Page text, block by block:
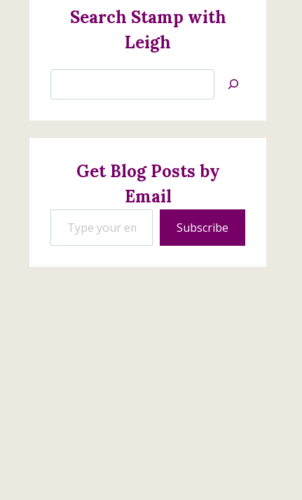
Search Stamp with
Leigh
Jan’s
Creations
Get Blog Posts by
Email
Type your email…
Subscribe